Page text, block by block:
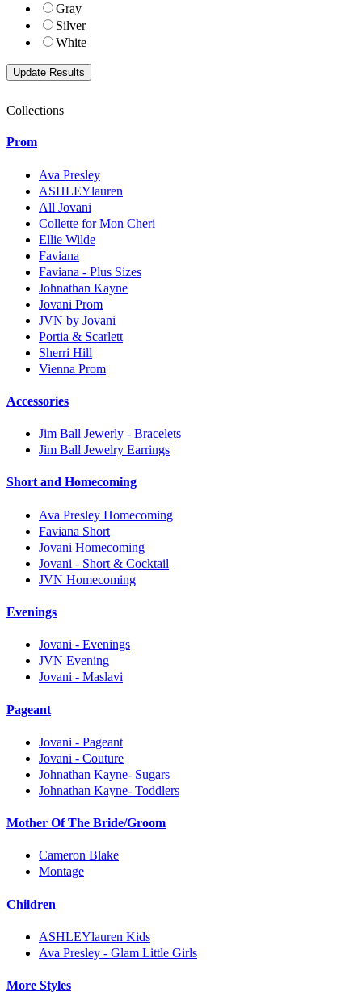
Gray
Silver
White
Collections
Prom
Ava Presley
ASHLEYlauren
All Jovani
Collette for Mon Cheri
Ellie Wilde
Faviana
Faviana - Plus Sizes
Johnathan Kayne
Jovani Prom
JVN by Jovani
Portia & Scarlett
Sherri Hill
Vienna Prom
Accessories
Jim Ball Jewerly - Bracelets
Jim Ball Jewelry Earrings
Short and Homecoming
Ava Presley Homecoming
Faviana Short
Jovani Homecoming
Jovani - Short & Cocktail
JVN Homecoming
Evenings
Jovani - Evenings
JVN Evening
Jovani - Maslavi
Pageant
Jovani - Pageant
Jovani - Couture
Johnathan Kayne- Sugars
Johnathan Kayne- Toddlers
Mother Of The Bride/Groom
Cameron Blake
Montage
Children
ASHLEYlauren Kids
Ava Presley - Glam Little Girls
More Styles